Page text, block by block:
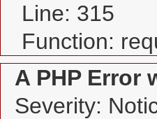
Line: 315
Function:
A PHP Error
Severity: